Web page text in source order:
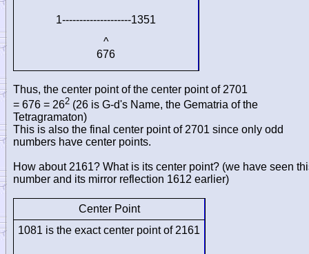
1--------------------1351
^
676
Thus, the center point of the center point of 2701
= 676 = 262 (26 is G-d's Name, the Gematria of the
Tetragramaton)
This is also the final center point of 2701 since only odd
numbers have center points.
How about 2161? What is its center point? (we have seen
number and its mirror reflection 1612 earlier)
Center Point
1081 is the exact center point of 2161